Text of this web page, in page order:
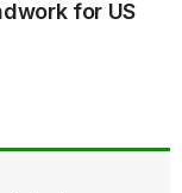
for US